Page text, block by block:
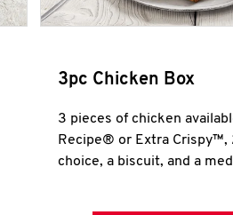
3pc Chicken Box
3 pieces of chicken
Recipe® or Extra Crispy™,
choice, a biscuit, and a